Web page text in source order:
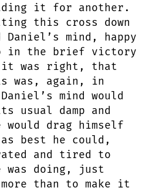
it for another.
this cross down
mind, happy
in the brief victory
it was right, that
was, again, in
mind would
usual damp and
drag himself
best he could,
and tired to
was doing, just
than to make it